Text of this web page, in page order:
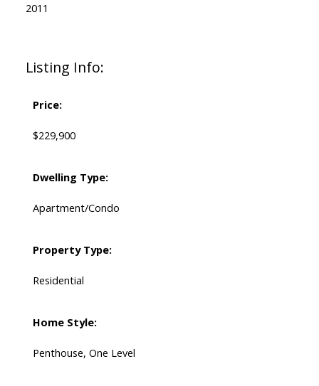
Listing Info:
Price:
$229,900
Dwelling Type:
Apartment/Condo
Property Type:
Residential
Home Style:
Penthouse, One Level
2011